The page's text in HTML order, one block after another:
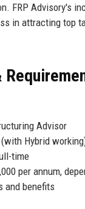
FRP Advisory's
in attracting top
Advisor
Hybrid
time
per annum,
and benefits